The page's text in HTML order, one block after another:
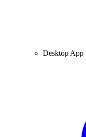
Desktop App